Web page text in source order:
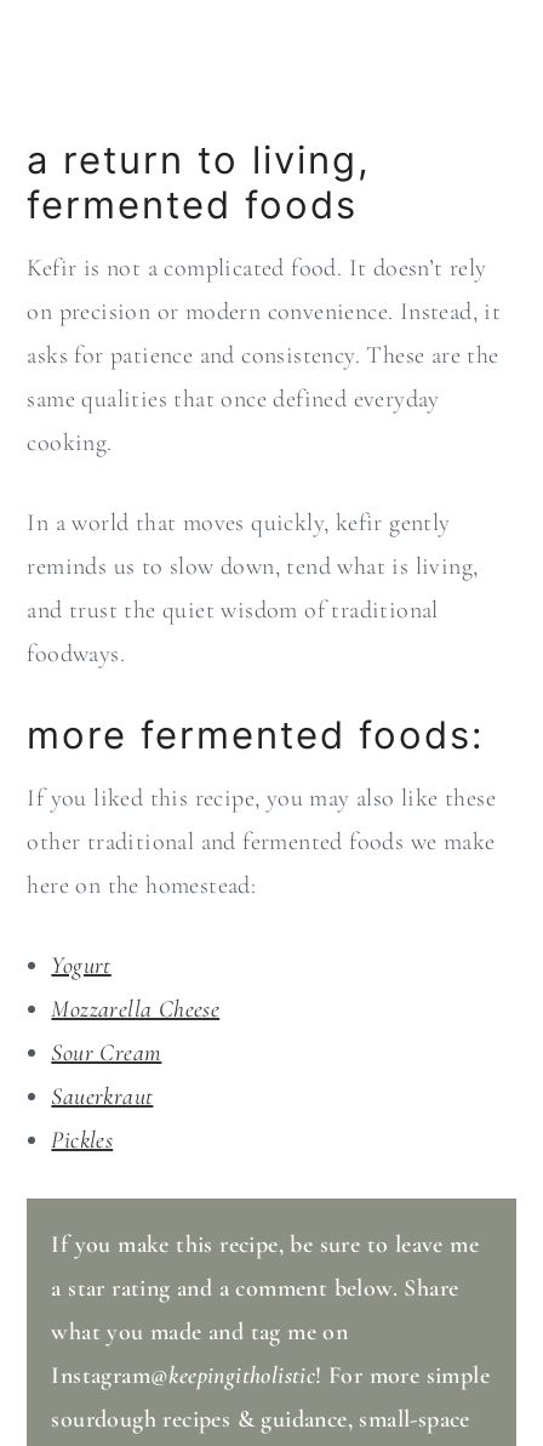
a return to living,
fermented foods
Kefir is not a complicated food. It doesn’t rely
on precision or modern convenience. Instead, it
asks for patience and consistency. These are the
same qualities that once defined everyday
cooking.
In a world that moves quickly, kefir gently
reminds us to slow down, tend what is living,
and trust the quiet wisdom of traditional
foodways.
more fermented foods:
If you liked this recipe, you may also like these
other traditional and fermented foods we make
here on the homestead:
Yogurt
Mozzarella Cheese
Sour Cream
Sauerkraut
Pickles
If you make this recipe, be sure to leave me
a star rating and a comment below. Share
what you made and tag me on
Instagram@keepingitholistic! For more simple
sourdough recipes & guidance, small-space